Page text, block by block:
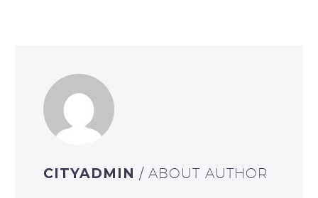
CITYADMIN / ABOUT AUTHOR